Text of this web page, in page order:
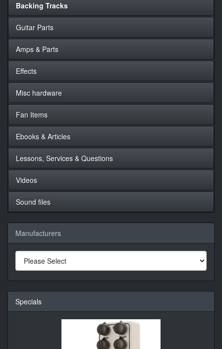
Backing Tracks
Guitar Parts
Amps & Parts
Effects
Misc hardware
Fan Items
Ebooks & Articles
Lessons, Services & Questions
Videos
Sound files
Manufacturers
Specials